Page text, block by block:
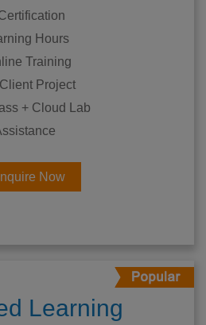
Hours
Training
Project
+ Cloud Lab
Now
Learning